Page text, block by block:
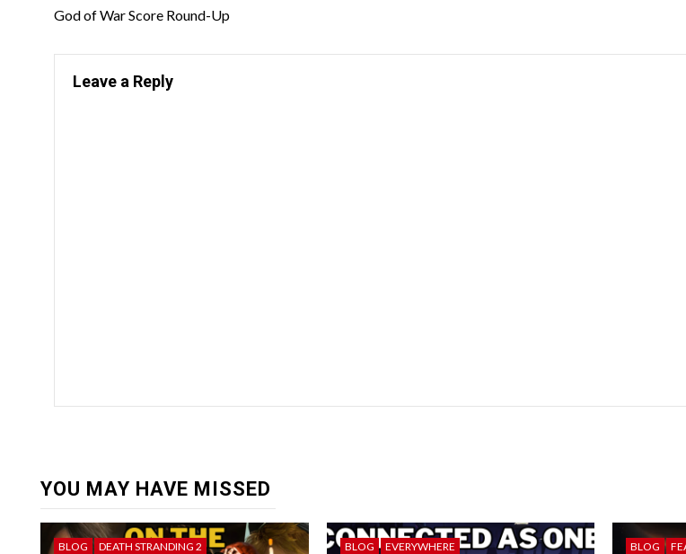
God of War Score Round-Up
Leave a Reply
YOU MAY HAVE MISSED
BLOG
DEATH STRANDING 2
BLOG
EVERYWHERE
BLOG